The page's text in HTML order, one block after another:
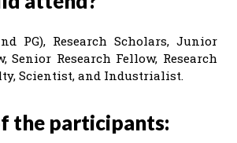
PG), Research Scholars, Junior
Senior Research Fellow, Research
Scientist, and Industrialist.
the participants: